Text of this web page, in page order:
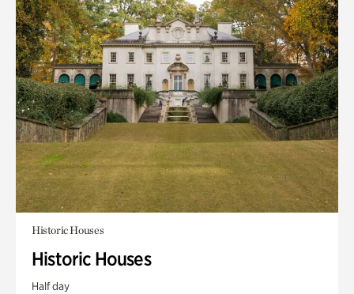
Historic Houses
Historic Houses
Half day